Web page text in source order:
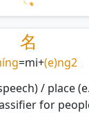
Loading
名
=mi+(e)ng2
/ place
for